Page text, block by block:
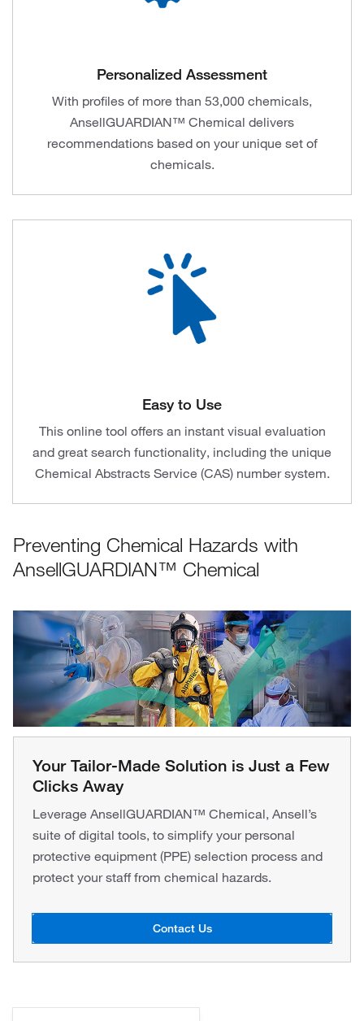
Personalized Assessment
With profiles of more than 53,000 chemicals,
AnsellGUARDIAN™ Chemical delivers
recommendations based on your unique set of
chemicals.
Easy to Use
This online tool offers an instant visual evaluation
and great search functionality, including the unique
Chemical Abstracts Service (CAS) number system.
Preventing Chemical Hazards with
AnsellGUARDIAN™ Chemical
Your Tailor-Made Solution is Just a Few
Clicks Away
Leverage AnsellGUARDIAN™ Chemical, Ansell’s
suite of digital tools, to simplify your personal
protective equipment (PPE) selection process and
protect your staff from chemical hazards.
Contact Us